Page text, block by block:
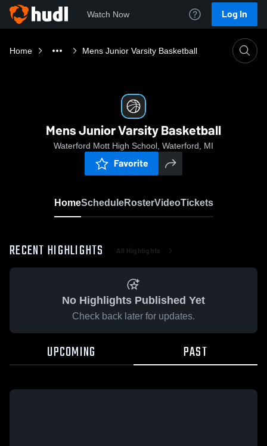
Watch Now Log In
Home Mens Junior Varsity Basketball
Mens Junior Varsity Basketball
Waterford Mott High School, Waterford, MI
Favorite
HomeScheduleRosterVideoTickets
RECENT HIGHLIGHTS All Highlights
No Highlights Published Yet
Check back later for updates.
UPCOMING PAST